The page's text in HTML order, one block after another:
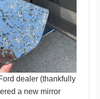
dealer (thankfully
a new mirror